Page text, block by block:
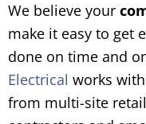
We believe your
make it easy to get
done on time and
Electrical works
from multi-site